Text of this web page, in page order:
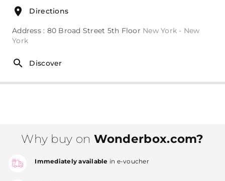
Directions
Address : 80 Broad Street 5th Floor New York - New
York
Discover
Why buy on Wonderbox.com?
Immediately available in e-voucher